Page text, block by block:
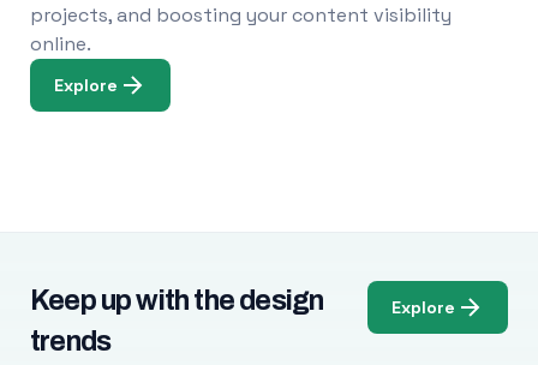
projects, and boosting your content visibility
online.
Explore
Keep up with the design
trends
Explore